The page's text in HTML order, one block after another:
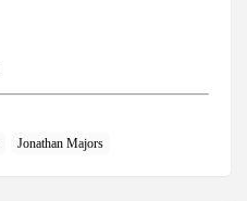
Jonathan Majors